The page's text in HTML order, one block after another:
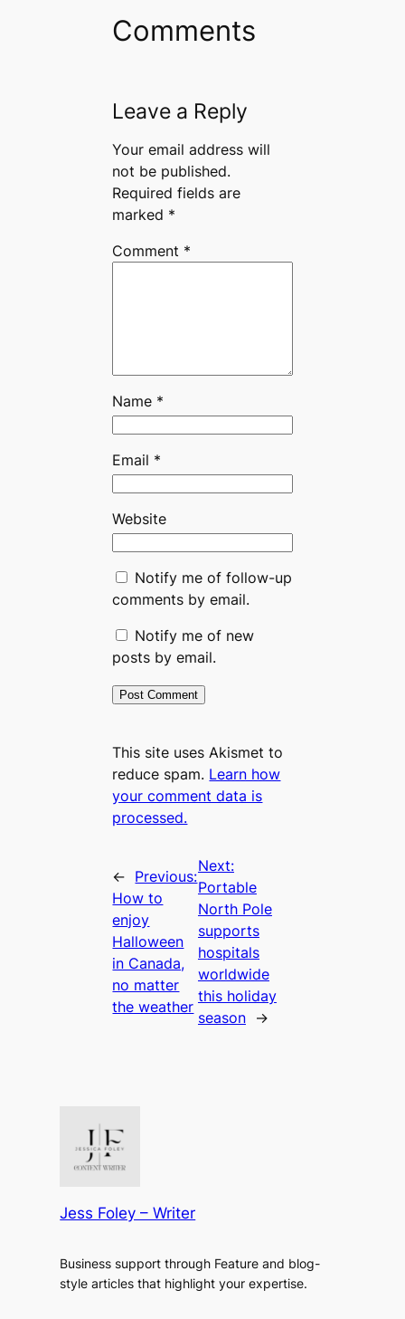
Comments
Leave a Reply
Your email address will
not be published.
Required fields are
marked *
Comment *
Name *
Email *
Website
Notify me of follow-up
comments by email.
Notify me of new
posts by email.
This site uses Akismet to
reduce spam. Learn how
your comment data is
processed.
← Previous:
How to
enjoy
Halloween
in Canada,
no matter
the weather
Next:
Portable
North Pole
supports
hospitals
worldwide
this holiday
season
→
Jess Foley – Writer
Business support through Feature and blog-
style articles that highlight your expertise.